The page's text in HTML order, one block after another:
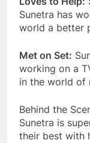
Sunetra has
world a better
Met on Set:
working on a
in the world of
Behind the
Sunetra is
their best with